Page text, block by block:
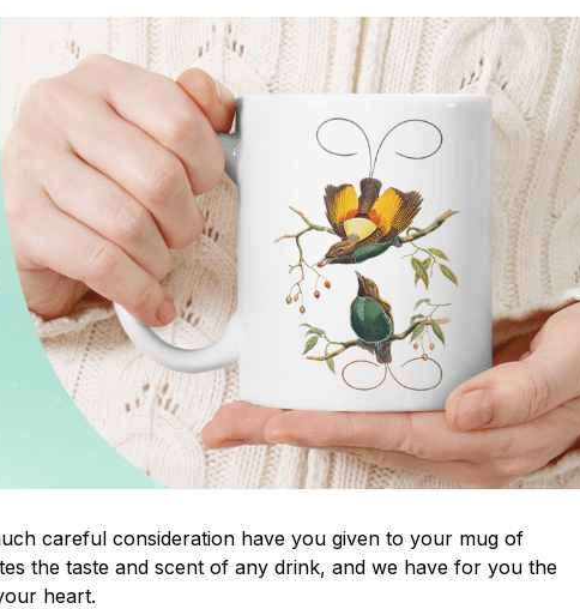
careful consideration have you given to your mug of
the taste and scent of any drink, and we have for you the
heart.